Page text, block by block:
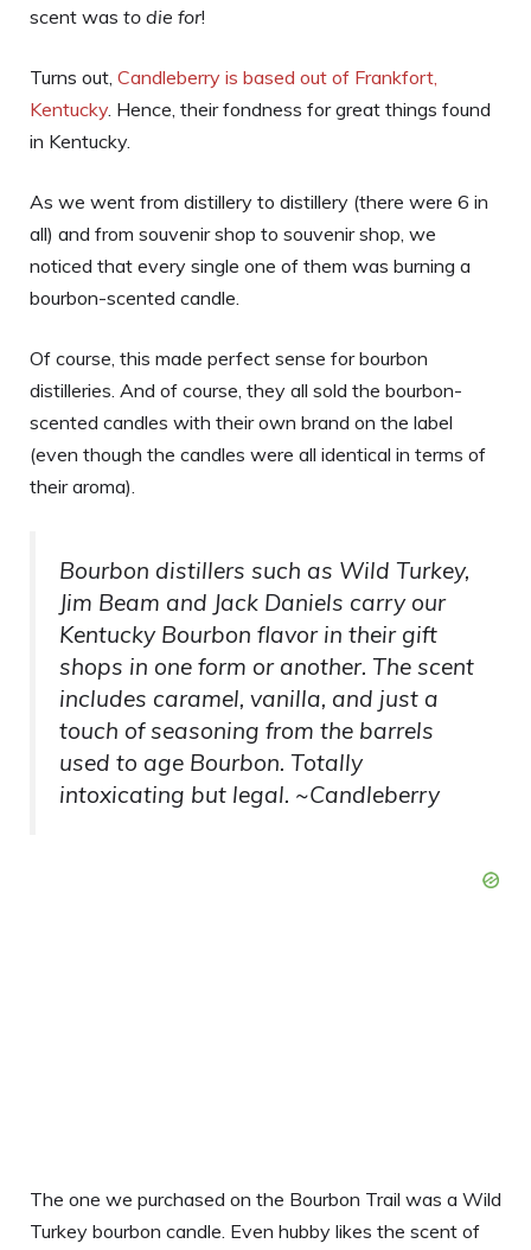
scent was to die for!
Turns out, Candleberry is based out of Frankfort,
Kentucky. Hence, their fondness for great things found
in Kentucky.
As we went from distillery to distillery (there were 6 in
all) and from souvenir shop to souvenir shop, we
noticed that every single one of them was burning a
bourbon-scented candle.
Of course, this made perfect sense for bourbon
distilleries. And of course, they all sold the bourbon-
scented candles with their own brand on the label
(even though the candles were all identical in terms of
their aroma).
Bourbon distillers such as Wild Turkey,
Jim Beam and Jack Daniels carry our
Kentucky Bourbon flavor in their gift
shops in one form or another. The scent
includes caramel, vanilla, and just a
touch of seasoning from the barrels
used to age Bourbon. Totally
intoxicating but legal. ~Candleberry
The one we purchased on the Bourbon Trail was a Wild
Turkey bourbon candle. Even hubby likes the scent of